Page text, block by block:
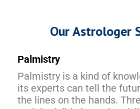
Our Astrologer
Palmistry
Palmistry is a kind of
its experts can tell the
the lines on the hands.